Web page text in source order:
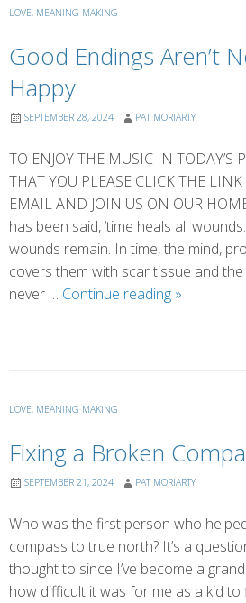
LOVE, MEANING MAKING
Good Endings Aren’t
Happy
SEPTEMBER 28, 2024 PAT MORIARTY
TO ENJOY THE MUSIC IN TODAY’S
THAT YOU PLEASE CLICK THE
EMAIL AND JOIN US ON OUR
has been said, ‘time heals all
wounds remain. In time, the mind,
covers them with scar tissue and
never … Continue reading Good
»
LOVE, MEANING MAKING
Fixing a Broken
SEPTEMBER 21, 2024 PAT MORIARTY
Who was the first person who
compass to true north? It’s a
thought to since I’ve become a
how difficult it was for me as a kid